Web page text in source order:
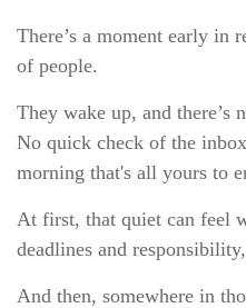
There’s a moment early in
of people.
They wake up, and there’s
No quick check of the
morning that's all yours to
At first, that quiet can feel
deadlines and
And then, somewhere in